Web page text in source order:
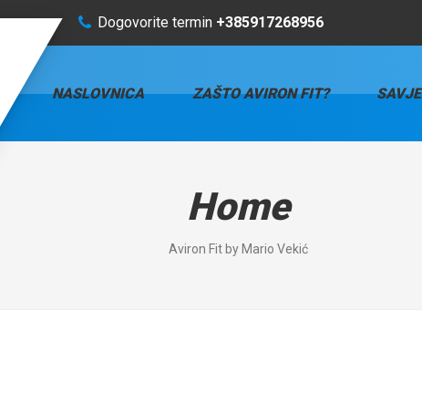
Dogovorite termin +385917268956
NASLOVNICA ZAŠTO AVIRON FIT?
Home
Aviron Fit by Mario Vekić